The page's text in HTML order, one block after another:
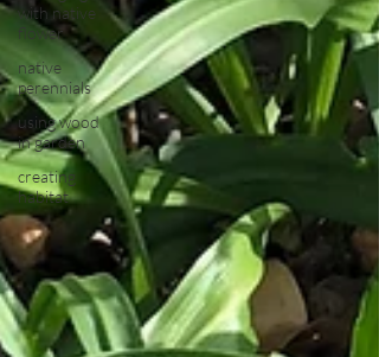
with native
flower
native
perennials
using wood
in garden
creating
habitat